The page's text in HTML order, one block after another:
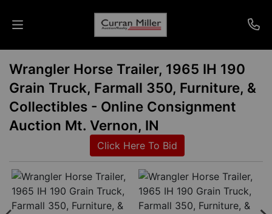
Auctions
Listings
Services
Info
Results
Wrangler Horse Trailer, 1965 IH 190
Grain Truck, Farmall 350, Furniture, &
Collectibles - Online Consignment
Auction Mt. Vernon, IN
Click Here To Bid